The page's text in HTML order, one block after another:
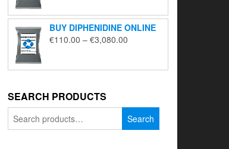
through
€2,000.00
BUY DIPHENIDINE ONLINE
€110.00 – €3,080.00
through
SEARCH PRODUCTS
for:
Search